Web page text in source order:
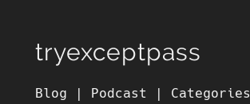
tryexceptpass
Blog | Podcast | Categories